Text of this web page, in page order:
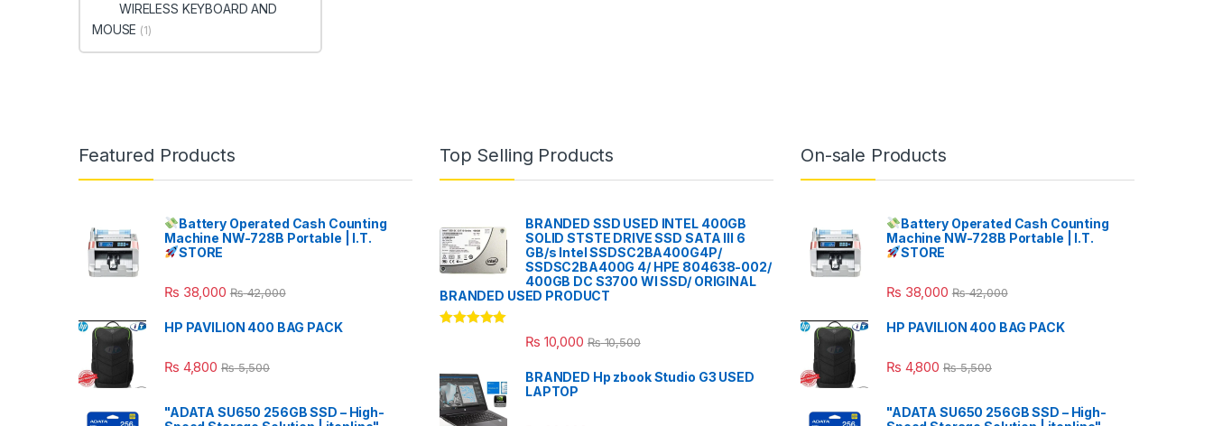
WIRELESS KEYBOARD AND
MOUSE (1)
Featured Products
Battery Operated Cash Counting
Machine NW-728B Portable | I.T.
STORE
₨ 38,000 ₨42,000
HP PAVILION 400 BAG PACK
₨ 4,800 ₨5,500
"ADATA SU650 256GB SSD – High-
Top Selling Products
BRANDED SSD USED INTEL 400GB
SOLID STSTE DRIVE SSD SATA III 6
GB/s Intel SSDSC2BA400G4P/
SSDSC2BA400G 4/ HPE 804638-002/
400GB DC S3700 WI SSD/ ORIGINAL
BRANDED USED PRODUCT
₨ 10,000 ₨10,500
BRANDED Hp zbook Studio G3 USED
LAPTOP
On-sale Products
Battery Operated Cash Counting
Machine NW-728B Portable | I.T.
STORE
₨ 38,000 ₨42,000
HP PAVILION 400 BAG PACK
₨ 4,800 ₨5,500
"ADATA SU650 256GB SSD – High-